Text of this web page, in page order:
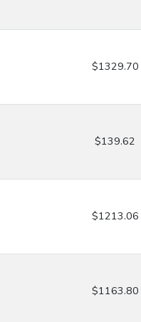
$1329.70
$139.62
$1213.06
$1163.80